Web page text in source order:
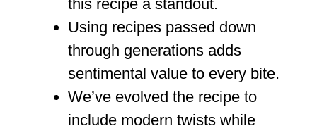
this recipe a standout.
Using recipes passed down
through generations adds
sentimental value to every bite.
We’ve evolved the recipe to
include modern twists while